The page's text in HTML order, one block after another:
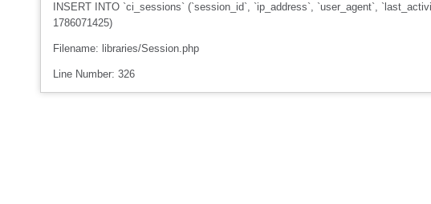
INSERT INTO `ci_sessions` (`session_id`, `ip_address`, `user_agent`,
1786071425)
Filename: libraries/Session.php
Line Number: 326